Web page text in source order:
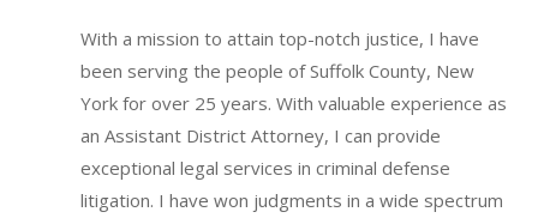
With a mission to attain top-notch justice, I have
been serving the people of Suffolk County, New
York for over 25 years. With valuable experience as
an Assistant District Attorney, I can provide
exceptional legal services in criminal defense
litigation. I have won judgments in a wide spectrum